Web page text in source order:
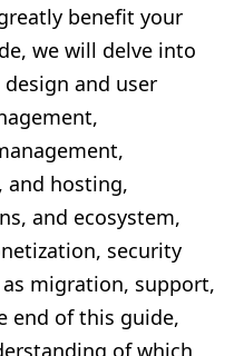
benefit your
we will delve into
and user
and hosting,
and ecosystem,
security
migration, support,
end of this guide,
of which